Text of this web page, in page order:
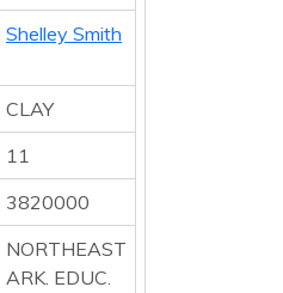
Shelley Smith
CLAY
11
3820000
NORTHEAST
ARK. EDUC.